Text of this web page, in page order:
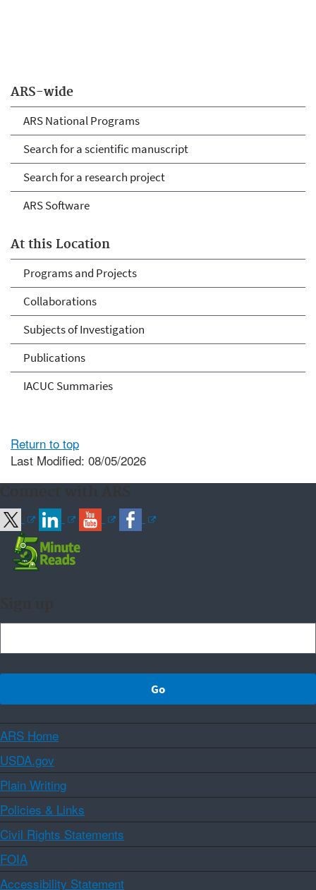
ARS-wide
ARS National Programs
Search for a scientific manuscript
Search for a research project
ARS Software
At this Location
Programs and Projects
Collaborations
Subjects of Investigation
Publications
IACUC Summaries
Return to top
Last Modified: 08/05/2026
ARS Home
USDA.gov
Plain Writing
Policies & Links
Civil Rights Statements
FOIA
Accessibility Statement